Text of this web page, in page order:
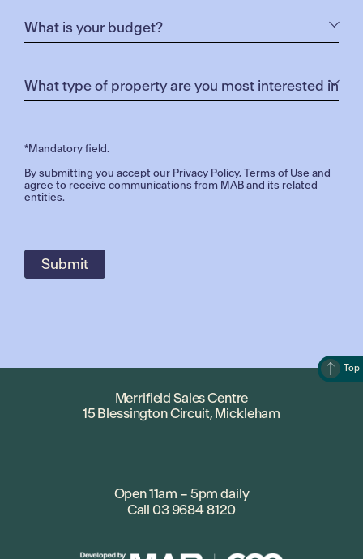
*Mandatory field.
By submitting you accept our Privacy Policy,Terms of Use and
agree to receive communications from MAB and its related
entities.
Top
Merrifield Sales Centre
15 Blessington Circuit, Mickleham
Open 11am – 5pm daily
Call 03 9684 8120